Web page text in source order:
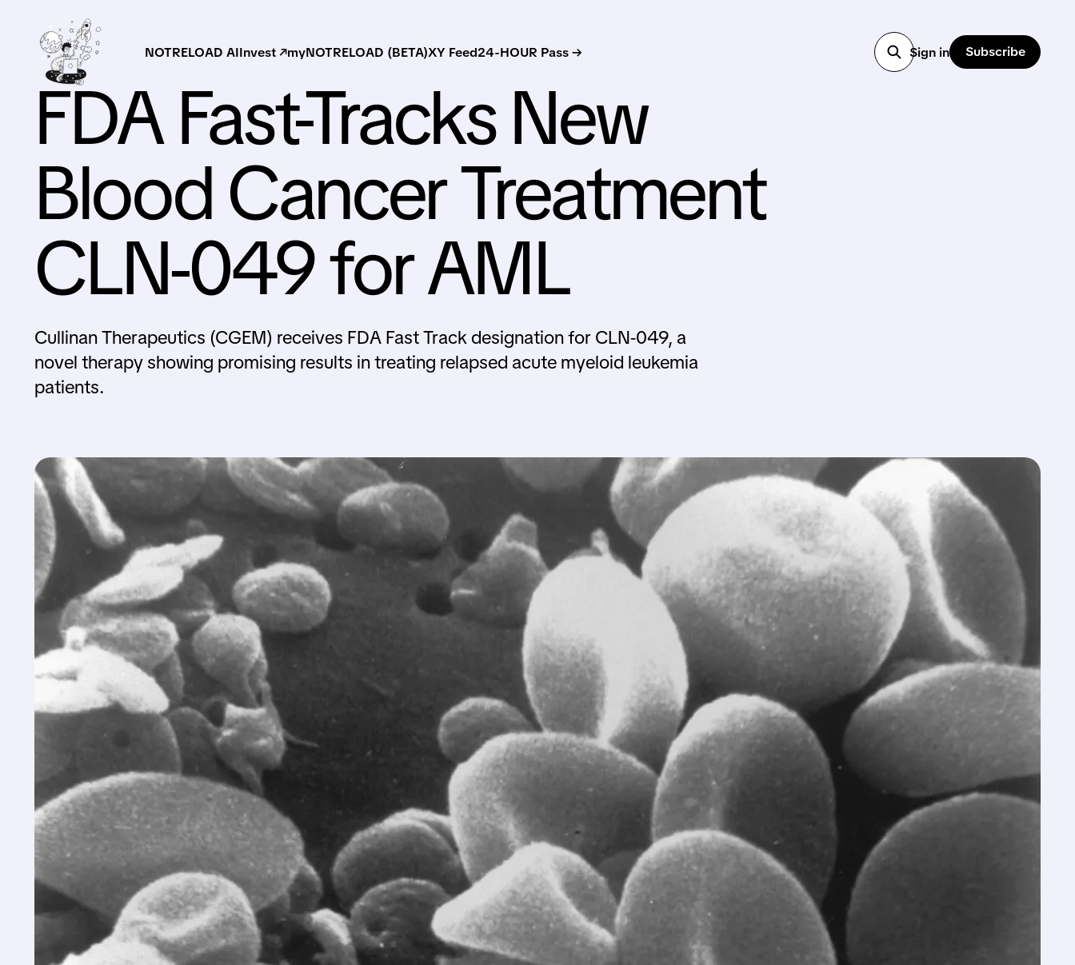
NOTRELOAD AIInvest ↗myNOTRELOAD (BETA)XY Feed24-HOUR Pass → Sign in Subscribe
FDA Fast-Tracks New
Blood Cancer Treatment
CLN-049 for AML
Cullinan Therapeutics (CGEM) receives FDA Fast Track designation for CLN-049, a
novel therapy showing promising results in treating relapsed acute myeloid leukemia
patients.